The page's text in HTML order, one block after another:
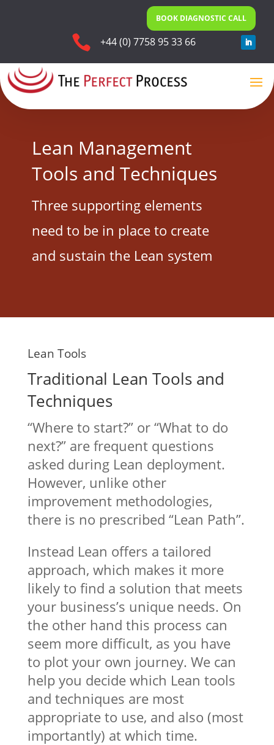
BOOK DIAGNOSTIC CALL
 +44 (0) 7758 95 33 66
Lean Management
Tools and Techniques
Three supporting elements
need to be in place to create
and sustain the Lean system
Lean Tools
Traditional Lean Tools and
Techniques
“Where to start?” or “What to do
next?” are frequent questions
asked during Lean deployment.
However, unlike other
improvement methodologies,
there is no prescribed “Lean Path”.
Instead Lean offers a tailored
approach, which makes it more
likely to find a solution that meets
your business’s unique needs. On
the other hand this process can
seem more difficult, as you have
to plot your own journey. We can
help you decide which Lean tools
and techniques are most
appropriate to use, and also (most
importantly) at which time.